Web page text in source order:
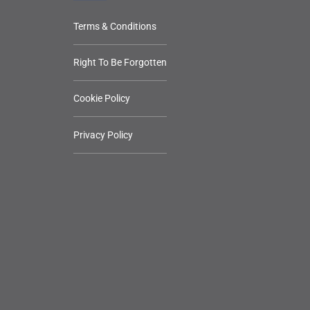
Terms & Conditions
Right To Be Forgotten
Cookie Policy
Privacy Policy